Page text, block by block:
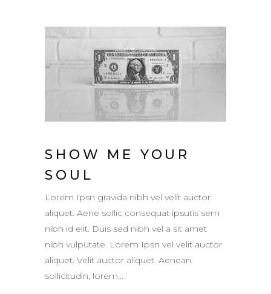
SHOW ME YOUR
SOUL
Lorem Ipsn gravida nibh vel velit auctor
aliquet. Aene sollic consequat ipsutis sem
nibh id elit. Duis sed nibh vel a sit amet
nibh vulputate. Lorem Ipsn vel velit auctor
aliquet. Velit auctor aliquet. Aenean
sollicitudin, lorem...